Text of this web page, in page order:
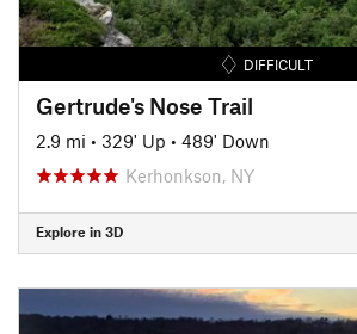
DIFFICULT
Gertrude's Nose Trail
2.9 mi • 329' Up • 489' Down
Kerhonkson, NY
Explore in 3D